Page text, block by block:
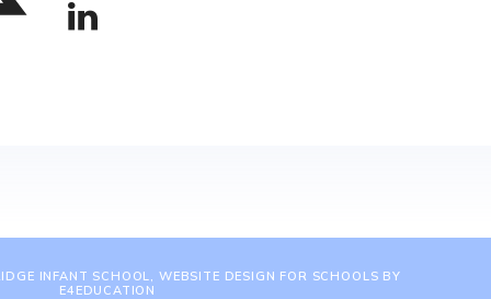
INFANT SCHOOL, WEBSITE DESIGN FOR SCHOOLS BY
E4EDUCATION